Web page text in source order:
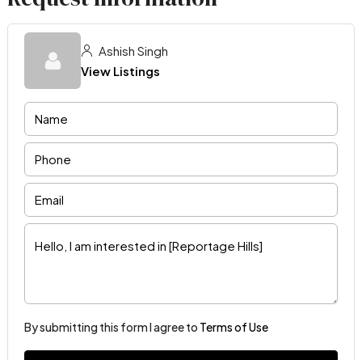
Ashish Singh
View Listings
By submitting this form I agree to Terms of Use